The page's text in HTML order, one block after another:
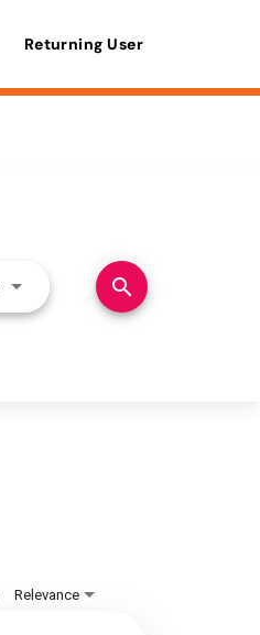
Returning User
Use LEFT and RIGHT arrow
search
Relevance